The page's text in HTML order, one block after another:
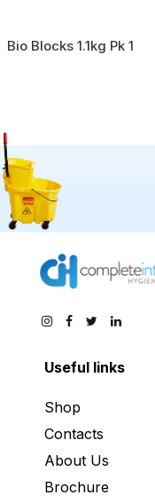
Bio Blocks 1.1kg Pk 1
Useful links
Shop
Contacts
About Us
Brochure